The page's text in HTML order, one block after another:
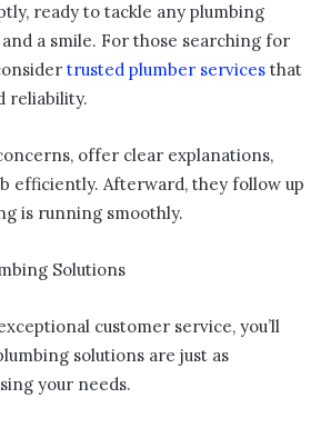
ready to tackle any plumbing
a smile. For those searching for
trusted plumber services that
reliability.
offer clear explanations,
efficiently. Afterward, they follow up
is running smoothly.
Solutions
customer service, you’ll
solutions are just as
your needs.